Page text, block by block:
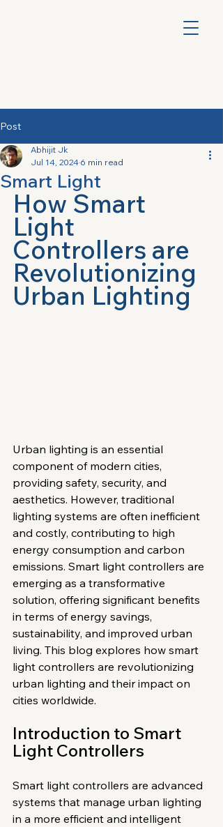
Post
Smart Light
Abhijit Jk
Jul 14, 2024 6 min read
How Smart
Light
Controllers are
Revolutionizing
Urban Lighting
Urban lighting is an essential
component of modern cities,
providing safety, security, and
aesthetics. However, traditional
lighting systems are often inefficient
and costly, contributing to high
energy consumption and carbon
emissions. Smart light controllers are
emerging as a transformative
solution, offering significant benefits
in terms of energy savings,
sustainability, and improved urban
living. This blog explores how smart
light controllers are revolutionizing
urban lighting and their impact on
cities worldwide.
Introduction to Smart
Light Controllers
Smart light controllers are advanced
systems that manage urban lighting
in a more efficient and intelligent